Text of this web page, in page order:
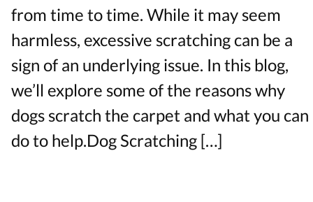
from time to time. While it may seem
harmless, excessive scratching can be a
sign of an underlying issue. In this blog,
we’ll explore some of the reasons why
dogs scratch the carpet and what you can
do to help.Dog Scratching […]